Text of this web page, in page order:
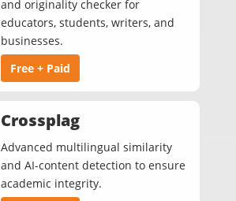
and originality checker for
educators, students, writers, and
businesses.
Free + Paid
Crossplag
Advanced multilingual similarity
and AI-content detection to ensure
academic integrity.